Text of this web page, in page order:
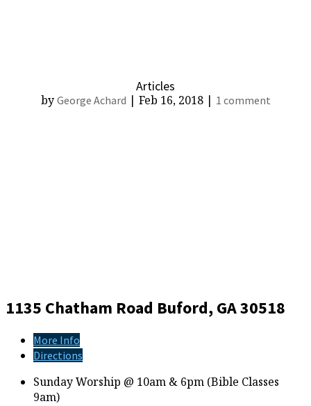
Articles
by George Achard | Feb 16, 2018| 1 comment
1135 Chatham Road Buford, GA 30518
More Info
Directions
Sunday Worship @ 10am & 6pm (Bible Classes
9am)